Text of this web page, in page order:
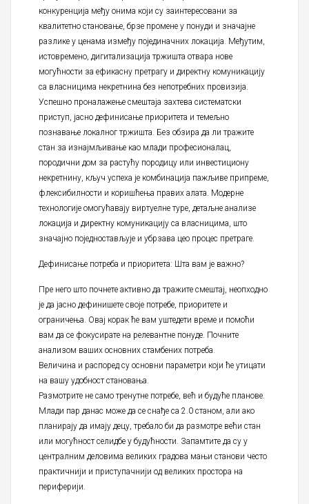
конкуренција међу онима који су заинтересовани за
квалитетно становање, брзе промене у понуди и значајне
разлике у ценама између појединачних локација. Међутим,
истовремено, дигитализација тржишта отвара нове
могућности за ефикасну претрагу и директну комуникацију
са власницима некретнина без непотребних провизија.
Успешно проналажење смештаја захтева систематски
приступ, јасно дефинисање приоритета и темељно
познавање локалног тржишта. Без обзира да ли тражите
стан за изнајмљивање као млади професионалац,
породични дом за растућу породицу или инвестициону
некретнину, кључ успеха је комбинација пажљиве припреме,
флексибилности и коришћења правих алата. Модерне
технологије омогућавају виртуелне туре, детаљне анализе
локација и директну комуникацију са власницима, што
значајно поједностављује и убрзава цео процес претраге.
Дефинисање потреба и приоритета: Шта вам је важно?
Пре него што почнете активно да тражите смештај, неопходно
је да јасно дефинишете своје потребе, приоритете и
ограничења. Овај корак ће вам уштедети време и помоћи
вам да се фокусирате на релевантне понуде. Почните
анализом ваших основних стамбених потреба.
Величина и распоред су основни параметри који ће утицати
на вашу удобност становања.
Размотрите не само тренутне потребе, већ и будуће планове.
Млади пар данас може да се снађе са 2.0 станом, али ако
планирају да имају децу, требало би да размотре већи стан
или могућност селидбе у будућности. Запамтите да су у
централним деловима великих градова мањи станови често
практичнији и приступачнији од великих простора на
периферији.